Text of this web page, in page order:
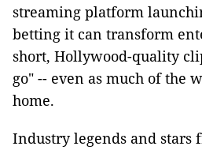
streaming platform
betting it can transform
short, Hollywood-quality
go" -- even as much of the
home.
Industry legends and stars